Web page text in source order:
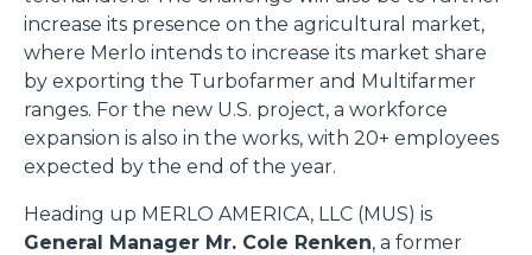
increase its presence on the agricultural market,
where Merlo intends to increase its market share
by exporting the Turbofarmer and Multifarmer
ranges. For the new U.S. project, a workforce
expansion is also in the works, with 20+ employees
expected by the end of the year.
Heading up MERLO AMERICA, LLC (MUS) is
General Manager Mr. Cole Renken, a former